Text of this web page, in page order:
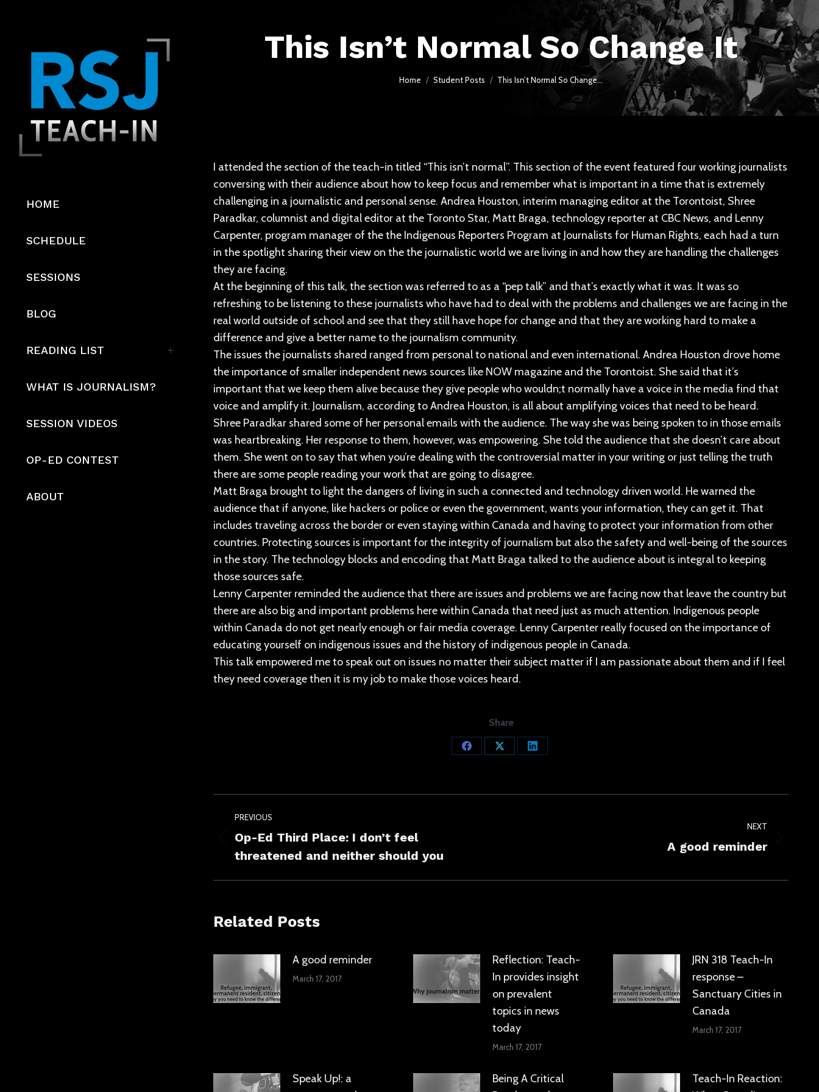
HOME
SCHEDULE
SESSIONS
BLOG
READING LIST
WHAT IS JOURNALISM?
SESSION VIDEOS
OP-ED CONTEST
ABOUT
This Isn’t Normal So Change It
You are here:
Home Student Posts This Isn’t Normal So Change…
I attended the section of the teach-in titled “This isn’t normal”. This section of the event featured four working journalists
conversing with their audience about how to keep focus and remember what is important in a time that is extremely
challenging in a journalistic and personal sense. Andrea Houston, interim managing editor at the Torontoist, Shree
Paradkar, columnist and digital editor at the Toronto Star, Matt Braga, technology reporter at CBC News, and Lenny
Carpenter, program manager of the the Indigenous Reporters Program at Journalists for Human Rights, each had a turn
in the spotlight sharing their view on the the journalistic world we are living in and how they are handling the challenges
they are facing.
At the beginning of this talk, the section was referred to as a “pep talk” and that’s exactly what it was. It was so
refreshing to be listening to these journalists who have had to deal with the problems and challenges we are facing in the
real world outside of school and see that they still have hope for change and that they are working hard to make a
difference and give a better name to the journalism community.
The issues the journalists shared ranged from personal to national and even international. Andrea Houston drove home
the importance of smaller independent news sources like NOW magazine and the Torontoist. She said that it’s
important that we keep them alive because they give people who wouldn;t normally have a voice in the media find that
voice and amplify it. Journalism, according to Andrea Houston, is all about amplifying voices that need to be heard.
Shree Paradkar shared some of her personal emails with the audience. The way she was being spoken to in those emails
was heartbreaking. Her response to them, however, was empowering. She told the audience that she doesn’t care about
them. She went on to say that when you’re dealing with the controversial matter in your writing or just telling the truth
there are some people reading your work that are going to disagree.
Matt Braga brought to light the dangers of living in such a connected and technology driven world. He warned the
audience that if anyone, like hackers or police or even the government, wants your information, they can get it. That
includes traveling across the border or even staying within Canada and having to protect your information from other
countries. Protecting sources is important for the integrity of journalism but also the safety and well-being of the sources
in the story. The technology blocks and encoding that Matt Braga talked to the audience about is integral to keeping
those sources safe.
Lenny Carpenter reminded the audience that there are issues and problems we are facing now that leave the country but
there are also big and important problems here within Canada that need just as much attention. Indigenous people
within Canada do not get nearly enough or fair media coverage. Lenny Carpenter really focused on the importance of
educating yourself on indigenous issues and the history of indigenous people in Canada.
This talk empowered me to speak out on issues no matter their subject matter if I am passionate about them and if I feel
they need coverage then it is my job to make those voices heard.
Share
Share
Share
Share
Post
navigation
PREVIOUS
Previous
post:
Op-Ed Third Place: I don’t feel
threatened and neither should you
NEXT
A good reminder
Related Posts
A good reminder
March 17, 2017
Reflection: Teach-
In provides insight
on prevalent
topics in news
today
March 17, 2017
JRN 318 Teach-In
response –
Sanctuary Cities in
Canada
March 17, 2017
Speak Up!: a
Being A Critical
Teach-In Reaction: